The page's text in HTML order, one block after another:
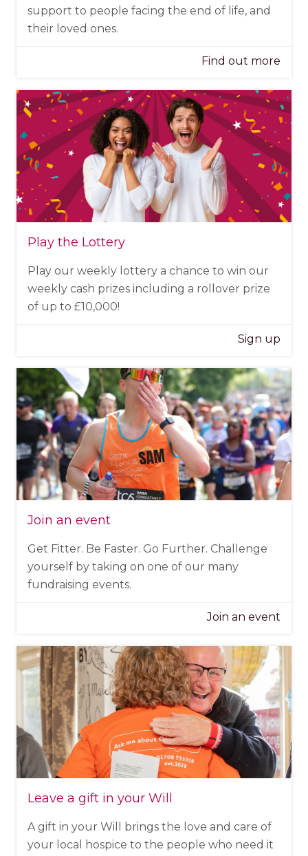
support to people facing the end of life, and
their loved ones.
Find out more
Play the Lottery
Play our weekly lottery a chance to win our
weekly cash prizes including a rollover prize
of up to £10,000!
Sign up
Join an event
Get Fitter. Be Faster. Go Further. Challenge
yourself by taking on one of our many
fundraising events.
Join an event
Leave a gift in your Will
A gift in your Will brings the love and care of
your local hospice to the people who need it